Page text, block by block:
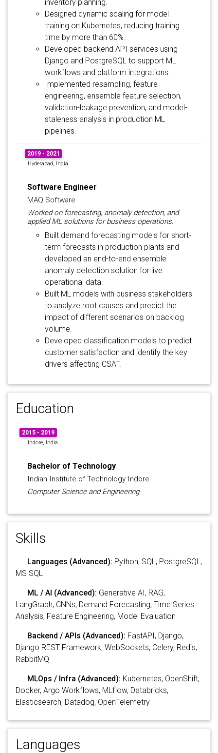
inventory planning.
Designed dynamic scaling for model
training on Kubernetes, reducing training
time by more than 60%.
Developed backend API services using
Django and PostgreSQL to support ML
workflows and platform integrations.
Implemented resampling, feature
engineering, ensemble feature selection,
validation-leakage prevention, and model-
staleness analysis in production ML
pipelines.
2019 - 2021
Hyderabad, India
Software Engineer
MAQ Software
Worked on forecasting, anomaly detection, and
applied ML solutions for business operations.
Built demand forecasting models for short-
term forecasts in production plants and
developed an end-to-end ensemble
anomaly detection solution for live
operational data.
Built ML models with business stakeholders
to analyze root causes and predict the
impact of different scenarios on backlog
volume.
Developed classification models to predict
customer satisfaction and identify the key
drivers affecting CSAT.
Education
2015 - 2019
Indore, India
Bachelor of Technology
Indian Institute of Technology Indore
Computer Science and Engineering
Skills
Languages (Advanced): Python, SQL, PostgreSQL,
MS SQL
ML / AI (Advanced): Generative AI, RAG,
LangGraph, CNNs, Demand Forecasting, Time Series
Analysis, Feature Engineering, Model Evaluation
Backend / APIs (Advanced): FastAPI, Django,
Django REST Framework, WebSockets, Celery, Redis,
RabbitMQ
MLOps / Infra (Advanced): Kubernetes, OpenShift,
Docker, Argo Workflows, MLflow, Databricks,
Elasticsearch, Datadog, OpenTelemetry
Languages